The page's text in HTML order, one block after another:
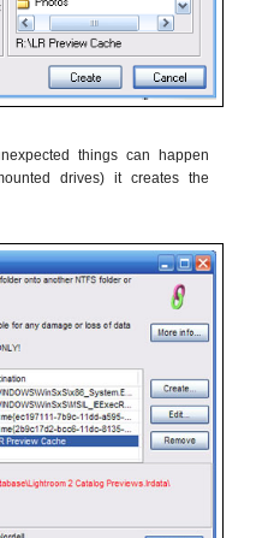
things can happen
drives) it creates the